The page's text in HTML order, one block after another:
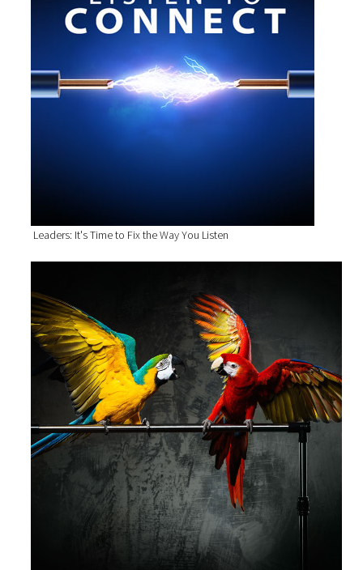
Leaders: It's Time to Fix the Way You Listen